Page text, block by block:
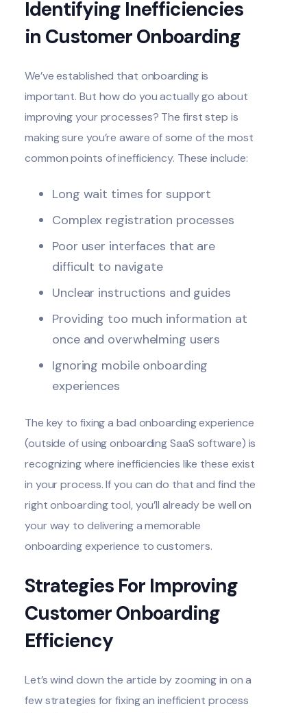
Identifying Inefficiencies
in Customer Onboarding
We’ve established that onboarding is
important. But how do you actually go about
improving your processes? The first step is
making sure you’re aware of some of the most
common points of inefficiency. These include:
Long wait times for support
Complex registration processes
Poor user interfaces that are
difficult to navigate
Unclear instructions and guides
Providing too much information at
once and overwhelming users
Ignoring mobile onboarding
experiences
The key to fixing a bad onboarding experience
(outside of using onboarding SaaS software) is
recognizing where inefficiencies like these exist
in your process. If you can do that and find the
right onboarding tool, you’ll already be well on
your way to delivering a memorable
onboarding experience to customers.
Strategies For Improving
Customer Onboarding
Efficiency
Let’s wind down the article by zooming in on a
few strategies for fixing an inefficient process